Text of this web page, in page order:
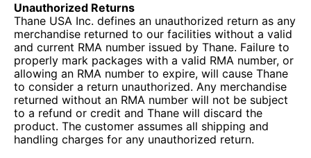
Unauthorized Returns
Thane USA Inc. defines an unauthorized return as any
merchandise returned to our facilities without a valid
and current RMA number issued by Thane. Failure to
properly mark packages with a valid RMA number, or
allowing an RMA number to expire, will cause Thane
to consider a return unauthorized. Any merchandise
returned without an RMA number will not be subject
to a refund or credit and Thane will discard the
product. The customer assumes all shipping and
handling charges for any unauthorized return.